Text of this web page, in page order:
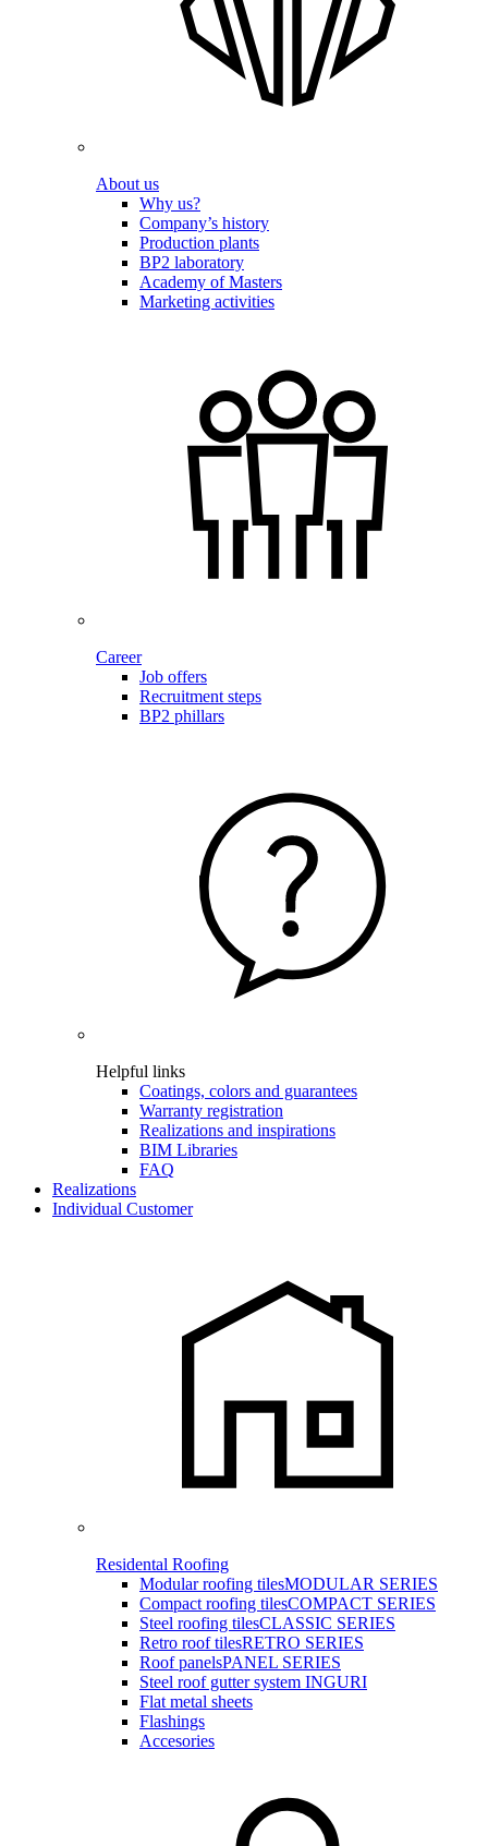
About us
Why us?
Company’s history
Production plants
BP2 laboratory
Academy of Masters
Marketing activities
Career
Job offers
Recruitment steps
BP2 phillars
Helpful links
Coatings, colors and guarantees
Warranty registration
Realizations and inspirations
BIM Libraries
FAQ
Realizations
Individual Customer
Residental Roofing
Modular roofing tilesMODULAR SERIES
Compact roofing tilesCOMPACT SERIES
Steel roofing tilesCLASSIC SERIES
Retro roof tilesRETRO SERIES
Roof panelsPANEL SERIES
Steel roof gutter system INGURI
Flat metal sheets
Flashings
Accesories